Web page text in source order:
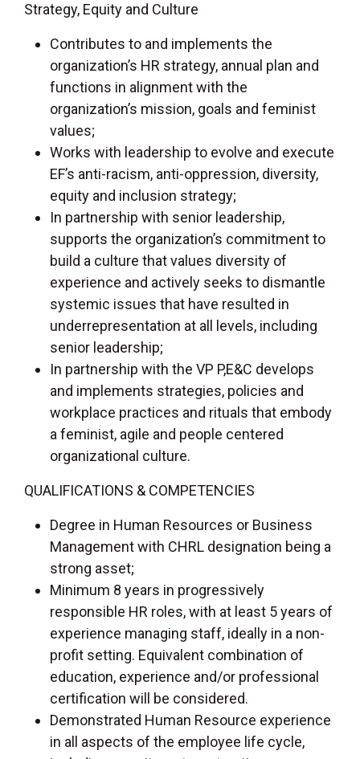
Strategy, Equity and Culture
Contributes to and implements the
organization’s HR strategy, annual plan and
functions in alignment with the
organization’s mission, goals and feminist
values;
Works with leadership to evolve and execute
EF’s anti-racism, anti-oppression, diversity,
equity and inclusion strategy;
In partnership with senior leadership,
supports the organization’s commitment to
build a culture that values diversity of
experience and actively seeks to dismantle
systemic issues that have resulted in
underrepresentation at all levels, including
senior leadership;
In partnership with the VP P,E&C develops
and implements strategies, policies and
workplace practices and rituals that embody
a feminist, agile and people centered
organizational culture.
QUALIFICATIONS & COMPETENCIES
Degree in Human Resources or Business
Management with CHRL designation being a
strong asset;
Minimum 8 years in progressively
responsible HR roles, with at least 5 years of
experience managing staff, ideally in a non-
profit setting. Equivalent combination of
education, experience and/or professional
certification will be considered.
Demonstrated Human Resource experience
in all aspects of the employee life cycle,